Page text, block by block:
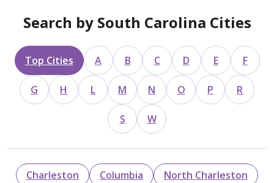
Search by South Carolina Cities
Top Cities A B C D E F
G H L M N O P R
S W
Charleston Columbia
North Charleston